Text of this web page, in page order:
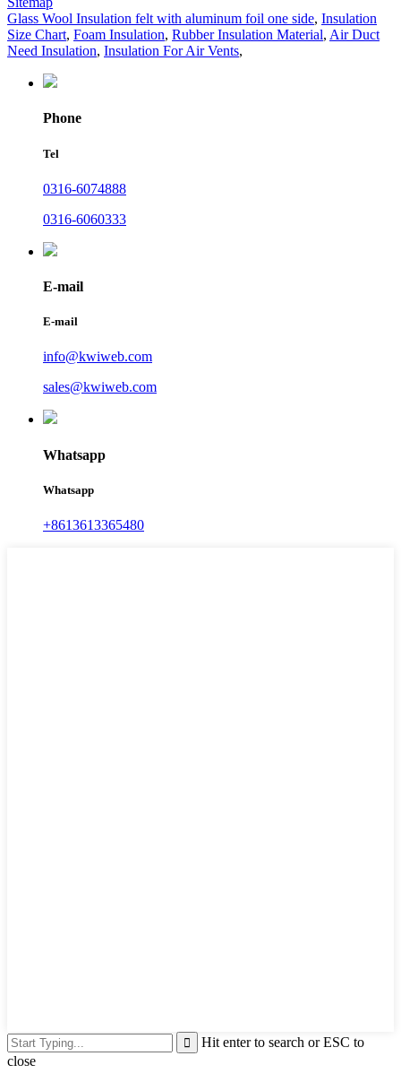
Glass Wool Insulation felt with aluminum foil one side, Insulation
Size Chart, Foam Insulation, Rubber Insulation Material, Air Duct
Need Insulation, Insulation For Air Vents,
Phone
Tel
0316-6074888
0316-6060333
E-mail
E-mail
info@kwiweb.com
sales@kwiweb.com
Whatsapp
Whatsapp
+8613613365480
Hit enter to search or ESC to
close